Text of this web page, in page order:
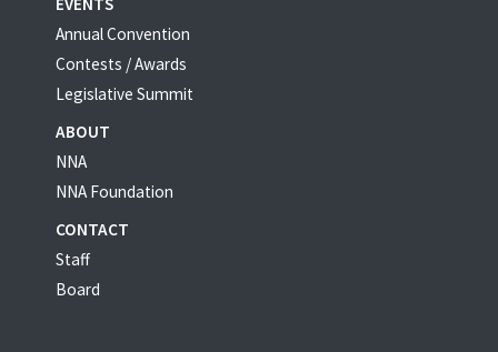
EVENTS
Annual Convention
Contests / Awards
Legislative Summit
ABOUT
NNA
NNA Foundation
CONTACT
Staff
Board